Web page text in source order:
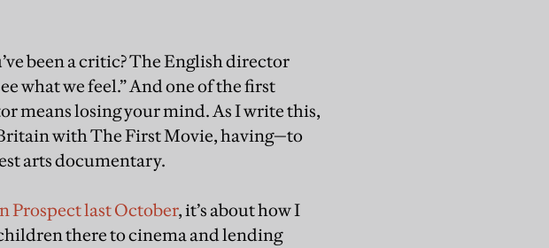
been a critic? The English director
what we feel.” And one of the first
means losing your mind. As I write this,
with The First Movie, having—to
arts documentary.
Prospect last October, it’s about how I
there to cinema and lending